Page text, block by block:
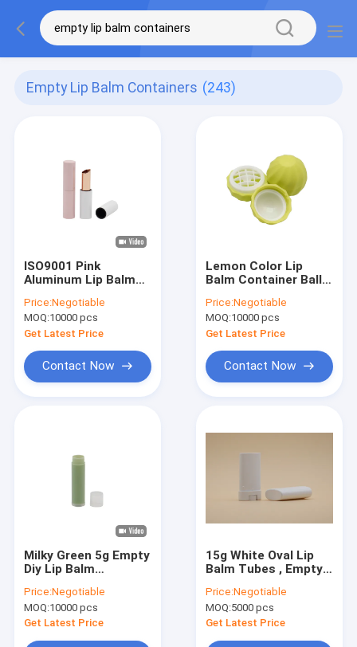
Empty Lip Balm Containers (243)
ISO9001 Pink
Aluminum Lip Balm
spraying surface
Price:Negotiable
MOQ:10000 pcs
Get Latest Price
Contact Now
Lemon Color Lip
Balm Container Ball
Balm Tube With
Screw Cap
Price:Negotiable
MOQ:10000 pcs
Get Latest Price
Contact Now
Milky Green 5g Empty
Diy Lip Balm
Price:Negotiable
MOQ:10000 pcs
Get Latest Price
15g White Oval Lip
Balm Tubes , Empty
Hot Stamping
Printing
Price:Negotiable
MOQ:5000 pcs
Get Latest Price